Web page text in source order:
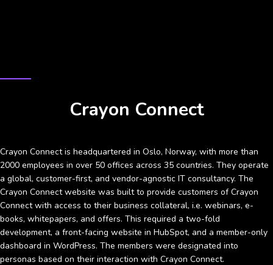
Crayon Connect
Crayon Connect is headquartered in Oslo, Norway, with more than
2000 employees in over 50 offices across 35 countries. They operate
a global, customer-first, and vendor-agnostic IT consultancy. The
Crayon Connect website was built to provide customers of Crayon
Connect with access to their business collateral, i.e. webinars, e-
books, whitepapers, and offers. This required a two-fold
development, a front-facing website in HubSpot, and a member-only
dashboard in WordPress. The members were designated into
personas based on their interaction with Crayon Connect.